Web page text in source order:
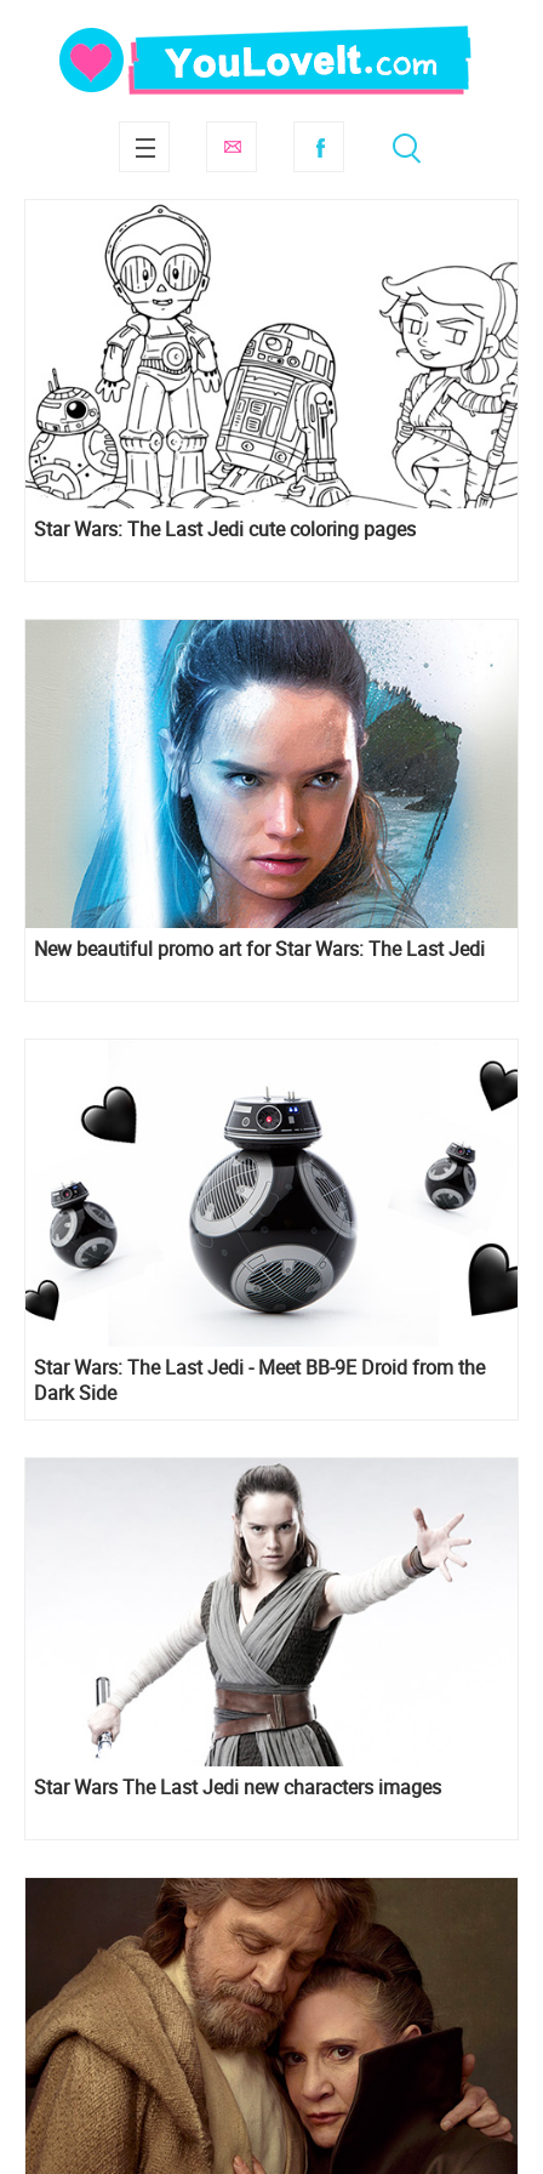
Star Wars: The Last Jedi cute coloring pages
New beautiful promo art for Star Wars: The Last Jedi
Star Wars: The Last Jedi - Meet BB-9E Droid from the
Dark Side
Star Wars The Last Jedi new characters images